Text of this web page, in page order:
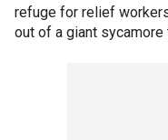
refuge for relief
out of a giant